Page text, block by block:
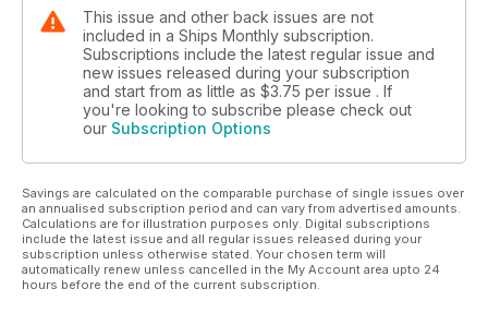
This issue and other back issues are not
included in a Ships Monthly subscription.
Subscriptions include the latest regular issue and
new issues released during your subscription
and start from as little as $3.75 per issue . If
you're looking to subscribe please check out
our Subscription Options
Savings are calculated on the comparable purchase of single issues over
an annualised subscription period and can vary from advertised amounts.
Calculations are for illustration purposes only. Digital subscriptions
include the latest issue and all regular issues released during your
subscription unless otherwise stated. Your chosen term will
automatically renew unless cancelled in the My Account area upto 24
hours before the end of the current subscription.